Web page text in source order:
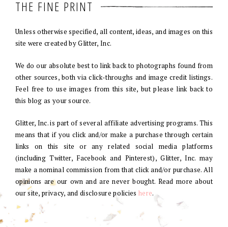
THE FINE PRINT
Unless otherwise specified, all content, ideas, and images on this
site were created by Glitter, Inc.
We do our absolute best to link back to photographs found from
other sources, both via click-throughs and image credit listings.
Feel free to use images from this site, but please link back to
this blog as your source.
Glitter, Inc. is part of several affiliate advertising programs. This
means that if you click and/or make a purchase through certain
links on this site or any related social media platforms
(including Twitter, Facebook and Pinterest), Glitter, Inc. may
make a nominal commission from that click and/or purchase. All
opinions are our own and are never bought. Read more about
our site, privacy, and disclosure policies here.